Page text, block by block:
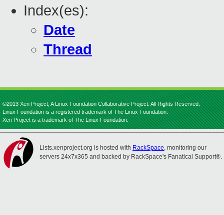
Index(es):
Date
Thread
©2013 Xen Project, A Linux Foundation Collaborative Project. All Rights Reserved.
Linux Foundation is a registered trademark of The Linux Foundation.
Xen Project is a trademark of The Linux Foundation.
Lists.xenproject.org is hosted with RackSpace, monitoring our
servers 24x7x365 and backed by RackSpace's Fanatical Support®.